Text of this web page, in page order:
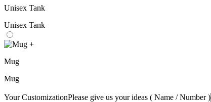
Unisex Tank
Unisex Tank
+
Mug
Mug
Your CustomizationPlease give us your ideas ( Name / Number )